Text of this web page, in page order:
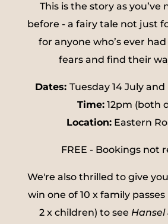
This is the story as you’ve
before - a fairy tale not just
for anyone who’s ever
fears and find their
Dates: Tuesday 14 July and
Time:12pm (both
Location:Eastern
FREE - Bookings not
We're also thrilled to give
win one of 10 x family
2 x children) to see Hansel